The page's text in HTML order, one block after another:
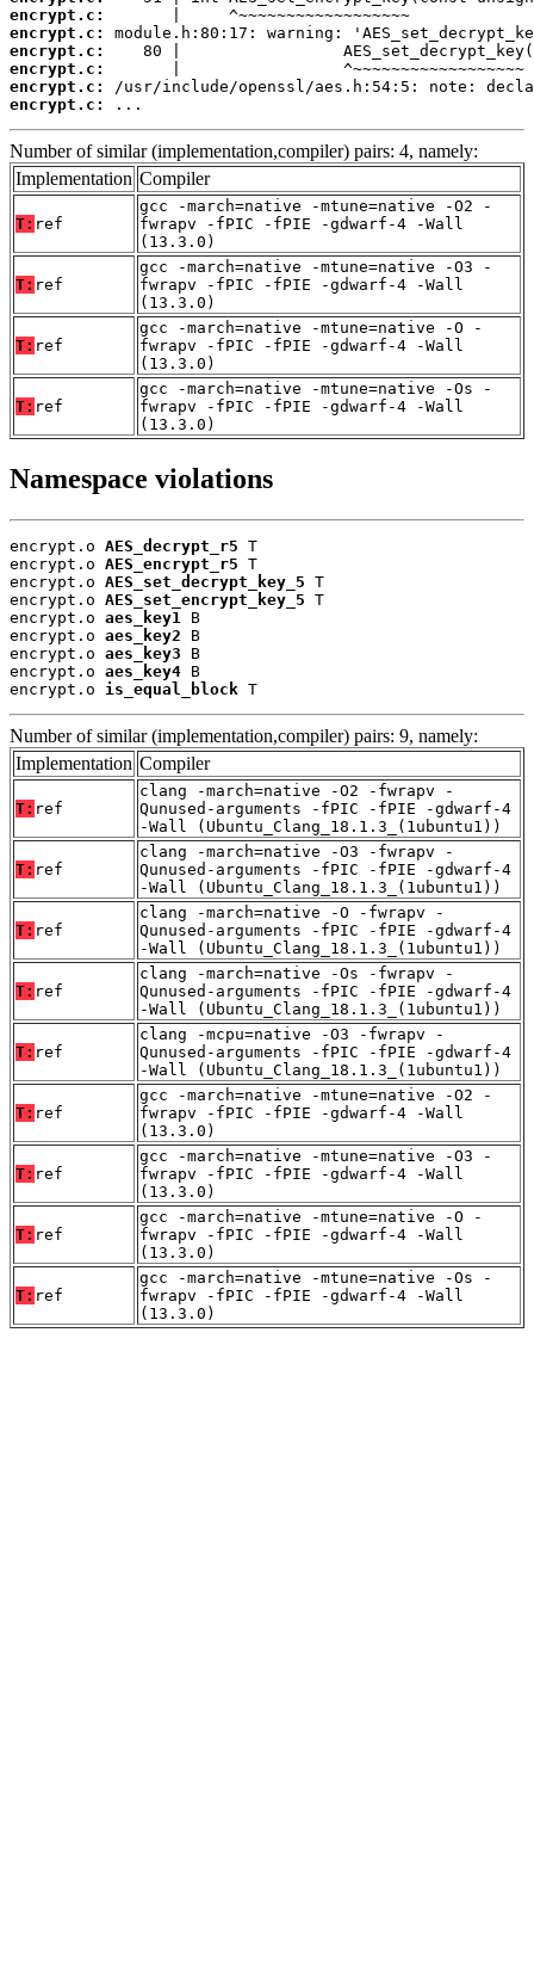
encrypt.c:
encrypt.c:
encrypt.c:
encrypt.c:
encrypt.c:
encrypt.c:
...
Number of similar (implementation,compiler) pairs: 4, namely:
Implementation Compiler
T: ref
gcc -march=native -mtune=native -O2 -
fwrapv -fPIC -fPIE -gdwarf-4 -Wall
(13.3.0)
T: ref
gcc -march=native -mtune=native -O3 -
fwrapv -fPIC -fPIE -gdwarf-4 -Wall
(13.3.0)
T: ref
gcc -march=native -mtune=native -O -
fwrapv -fPIC -fPIE -gdwarf-4 -Wall
(13.3.0)
T: ref
gcc -march=native -mtune=native -Os -
fwrapv -fPIC -fPIE -gdwarf-4 -Wall
(13.3.0)
Namespace violations
encrypt.o AES_decrypt_r5 T
encrypt.o AES_encrypt_r5 T
encrypt.o AES_set_decrypt_key_5 T
encrypt.o AES_set_encrypt_key_5 T
encrypt.o aes_key1
B
encrypt.o aes_key2 B
encrypt.o aes_key3 B
encrypt.o aes_key4 B
encrypt.o is_equal_block T
Number of similar (implementation,compiler) pairs: 9, namely:
Implementation Compiler
T: ref
clang -march=native -O2 -fwrapv -
Qunused-arguments -fPIC -fPIE -gdwarf-4
-Wall (Ubuntu_Clang_18.1.3_(1ubuntu1))
T: ref
clang -march=native -O3 -fwrapv -
Qunused-arguments -fPIC -fPIE -gdwarf-4
-Wall (Ubuntu_Clang_18.1.3_(1ubuntu1))
T: ref
clang -march=native -O -fwrapv -
Qunused-arguments -fPIC -fPIE -gdwarf-4
-Wall (Ubuntu_Clang_18.1.3_(1ubuntu1))
T: ref
clang -march=native -Os -fwrapv -
Qunused-arguments -fPIC -fPIE -gdwarf-4
-Wall (Ubuntu_Clang_18.1.3_(1ubuntu1))
T: ref
clang -mcpu=native -O3 -fwrapv -
Qunused-arguments -fPIC -fPIE -gdwarf-4
-Wall (Ubuntu_Clang_18.1.3_(1ubuntu1))
T: ref
gcc -march=native -mtune=native -O2 -
fwrapv -fPIC -fPIE -gdwarf-4 -Wall
(13.3.0)
T: ref
gcc -march=native -mtune=native -O3 -
fwrapv -fPIC -fPIE -gdwarf-4 -Wall
(13.3.0)
T: ref
gcc -march=native -mtune=native -O -
fwrapv -fPIC -fPIE -gdwarf-4 -Wall
(13.3.0)
T: ref
gcc -march=native -mtune=native -Os -
fwrapv -fPIC -fPIE -gdwarf-4 -Wall
(13.3.0)